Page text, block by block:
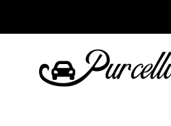
to